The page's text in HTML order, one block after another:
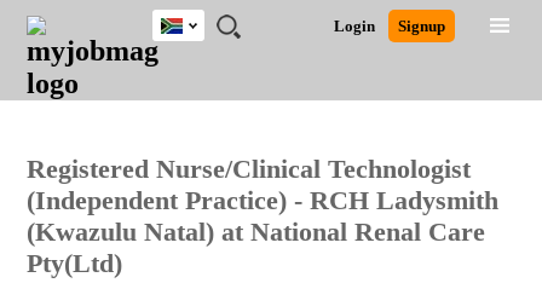
JOBS
JOBS
FIELD
JOBS
CITY
JOBS
EDUCATION
JOBS
PROVINCE
JOBS
INDUSTRY
REMOTE
JOBS
CAREER
ADVICE
RESOURCES
POST
JOB
/
LOGIN
SIGNUP
Login Signup
South
Africa
Close
Detailed Search
Registered Nurse/Clinical Technologist
(Independent Practice) - RCH Ladysmith
(Kwazulu Natal) at National Renal Care
Pty(Ltd)